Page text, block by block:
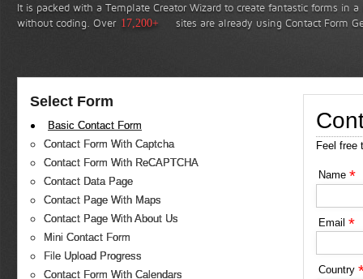
It is packed with a Template Creator Wizard to create fantastic forms in
without coding. Over 17,200+ sites are already using Contact Form
Select Form
Basic Contact Form
Contact Form With Captcha
Contact Form With ReCAPTCHA
Contact Data Page
Contact Page With Maps
Contact Page With About Us
Mini Contact Form
File Upload Progress
Contact Form With Calendars
Feel free
Name *
Email *
Country